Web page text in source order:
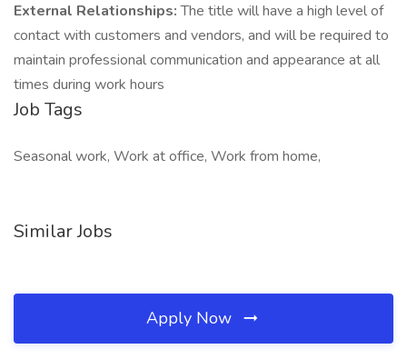
External Relationships:The title will have a high level of
contact with customers and vendors, and will be required to
maintain professional communication and appearance at all
times during work hours
Job Tags
Seasonal work, Work at office, Work from home,
Similar Jobs
Apply Now